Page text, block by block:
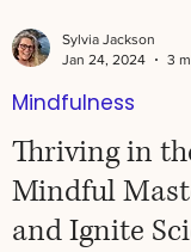
Thriving in
Mindful
and Ignite
Mindfulness
Sylvia Jackson
Jan 24, 2024
3